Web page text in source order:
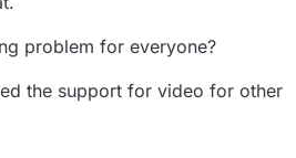
problem for everyone?
the support for video for other